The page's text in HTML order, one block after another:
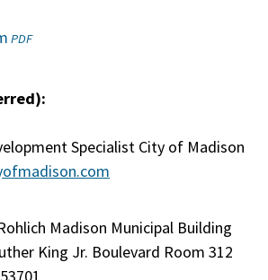
(opens
new
PDF
Specialist City of Madison
Madison Municipal Building
King Jr. Boulevard Room 312